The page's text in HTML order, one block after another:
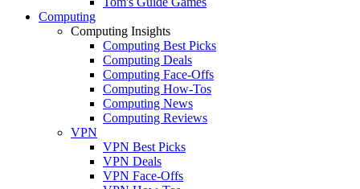
Computing
Computing Insights
Computing Best Picks
Computing Deals
Computing Face-Offs
Computing How-Tos
Computing News
Computing Reviews
VPN
VPN Best Picks
VPN Deals
VPN Face-Offs